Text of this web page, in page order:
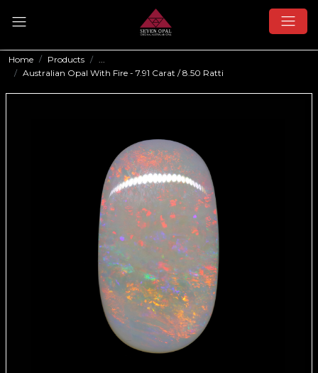
Home Products
...
Australian Opal With Fire - 7.91 Carat / 8.50 Ratti